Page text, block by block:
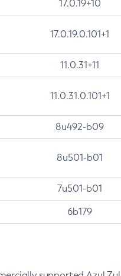
17.0.19+10
17.0.19.0.101+1
11.0.31+11
11.0.31.0.101+1
8u492-b09
8u501-b01
7u501-b01
6b179